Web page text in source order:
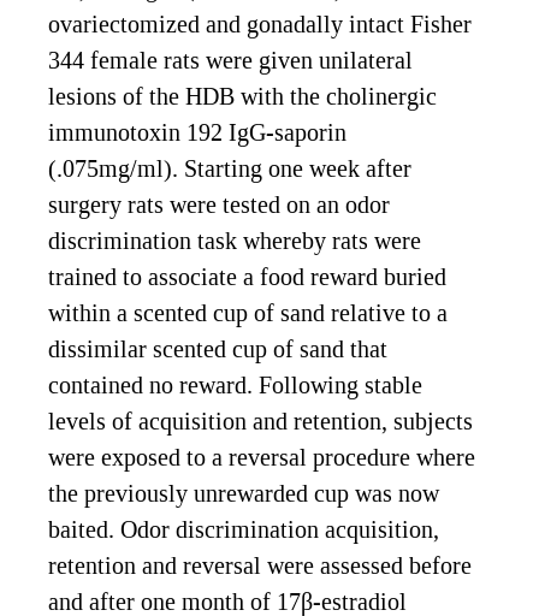
ovariectomized and gonadally intact Fisher
344 female rats were given unilateral
lesions of the HDB with the cholinergic
immunotoxin 192 IgG-saporin
(.075mg/ml). Starting one week after
surgery rats were tested on an odor
discrimination task whereby rats were
trained to associate a food reward buried
within a scented cup of sand relative to a
dissimilar scented cup of sand that
contained no reward. Following stable
levels of acquisition and retention, subjects
were exposed to a reversal procedure where
the previously unrewarded cup was now
baited. Odor discrimination acquisition,
retention and reversal were assessed before
and after one month of 17β-estradiol